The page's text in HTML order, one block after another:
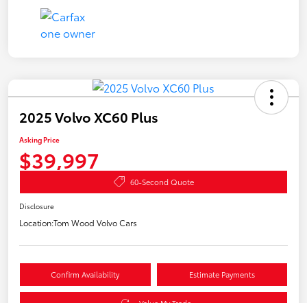
2025 Volvo XC60 Plus
Asking Price
$39,997
60-Second Quote
Disclosure
Location:Tom Wood Volvo Cars
Confirm Availability Estimate Payments